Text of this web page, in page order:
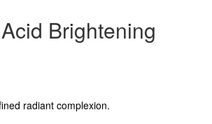
Brightening
radiant complexion.